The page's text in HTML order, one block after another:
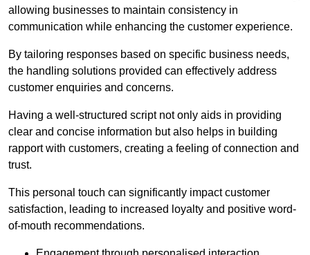
allowing businesses to maintain consistency in
communication while enhancing the customer experience.
By tailoring responses based on specific business needs,
the handling solutions provided can effectively address
customer enquiries and concerns.
Having a well-structured script not only aids in providing
clear and concise information but also helps in building
rapport with customers, creating a feeling of connection and
trust.
This personal touch can significantly impact customer
satisfaction, leading to increased loyalty and positive word-
of-mouth recommendations.